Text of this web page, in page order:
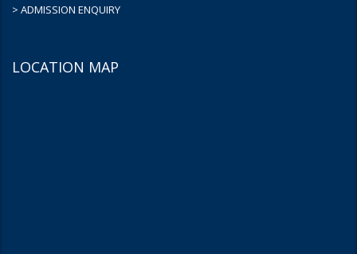
> ADMISSION ENQUIRY
LOCATION MAP